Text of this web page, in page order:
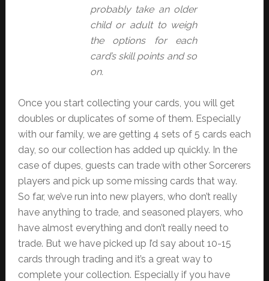
probably take an older
child or adult to weigh
the options for each
card’s skill points and so
on.
Once you start collecting your cards, you will get
doubles or duplicates of some of them. Especially
with our family, we are getting 4 sets of 5 cards each
day, so our collection has added up quickly. In the
case of dupes, guests can trade with other Sorcerers
players and pick up some missing cards that way.
So far, we’ve run into new players, who don’t really
have anything to trade, and seasoned players, who
have almost everything and don’t really need to
trade. But we have picked up I’d say about 10-15
cards through trading and it’s a great way to
complete your collection. Especially if you have